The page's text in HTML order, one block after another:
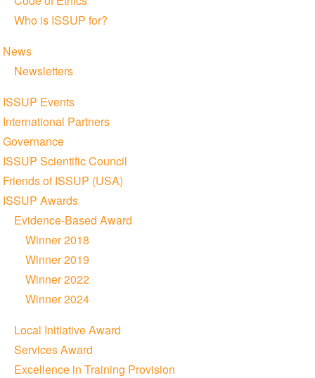
Who is ISSUP for?
News
Newsletters
ISSUP Events
International Partners
Governance
ISSUP Scientific Council
Friends of ISSUP (USA)
ISSUP Awards
Evidence-Based Award
Winner 2018
Winner 2019
Winner 2022
Winner 2024
Local Initiative Award
Services Award
Excellence in Training Provision